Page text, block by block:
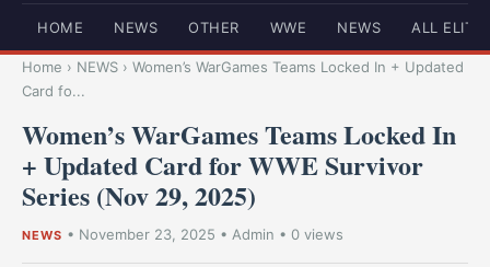
HOME NEWS OTHER WWE NEWS ALL ELITE
Home › NEWS › Women’s WarGames Teams Locked In + Updated
Card fo...
Women’s WarGames Teams Locked In
+ Updated Card for WWE Survivor
Series (Nov 29, 2025)
NEWS • November 23, 2025 • Admin • 0 views